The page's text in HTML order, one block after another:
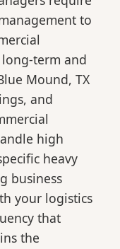
to
term and
Mound, TX
and
high
heavy
business
your logistics
that
the